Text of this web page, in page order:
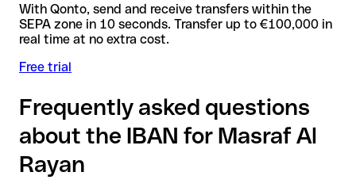
With Qonto, send and receive transfers within the
SEPA zone in 10 seconds. Transfer up to €100,000 in
real time at no extra cost.
Free trial
Frequently asked questions
about the IBAN for Masraf Al
Rayan